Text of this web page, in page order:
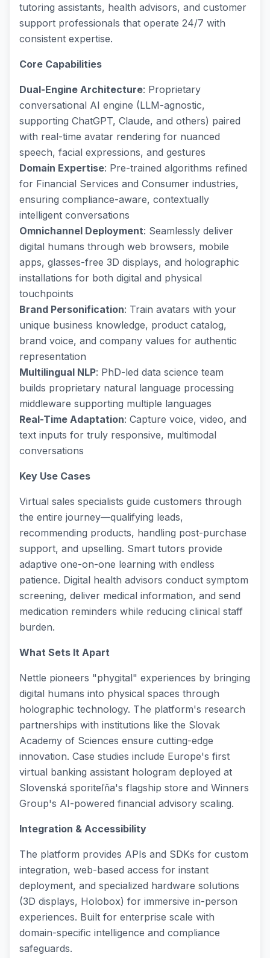
tutoring assistants, health advisors, and customer
support professionals that operate 24/7 with
consistent expertise.
Core Capabilities
Dual-Engine Architecture: Proprietary
conversational AI engine (LLM-agnostic,
supporting ChatGPT, Claude, and others) paired
with real-time avatar rendering for nuanced
speech, facial expressions, and gestures
Domain Expertise: Pre-trained algorithms refined
for Financial Services and Consumer industries,
ensuring compliance-aware, contextually
intelligent conversations
Omnichannel Deployment: Seamlessly deliver
digital humans through web browsers, mobile
apps, glasses-free 3D displays, and holographic
installations for both digital and physical
touchpoints
Brand Personification: Train avatars with your
unique business knowledge, product catalog,
brand voice, and company values for authentic
representation
Multilingual NLP: PhD-led data science team
builds proprietary natural language processing
middleware supporting multiple languages
Real-Time Adaptation: Capture voice, video, and
text inputs for truly responsive, multimodal
conversations
Key Use Cases
Virtual sales specialists guide customers through
the entire journey—qualifying leads,
recommending products, handling post-purchase
support, and upselling. Smart tutors provide
adaptive one-on-one learning with endless
patience. Digital health advisors conduct symptom
screening, deliver medical information, and send
medication reminders while reducing clinical staff
burden.
What Sets It Apart
Nettle pioneers "phygital" experiences by bringing
digital humans into physical spaces through
holographic technology. The platform's research
partnerships with institutions like the Slovak
Academy of Sciences ensure cutting-edge
innovation. Case studies include Europe's first
virtual banking assistant hologram deployed at
Slovenská sporiteľňa's flagship store and Winners
Group's AI-powered financial advisory scaling.
Integration & Accessibility
The platform provides APIs and SDKs for custom
integration, web-based access for instant
deployment, and specialized hardware solutions
(3D displays, Holobox) for immersive in-person
experiences. Built for enterprise scale with
domain-specific intelligence and compliance
safeguards.